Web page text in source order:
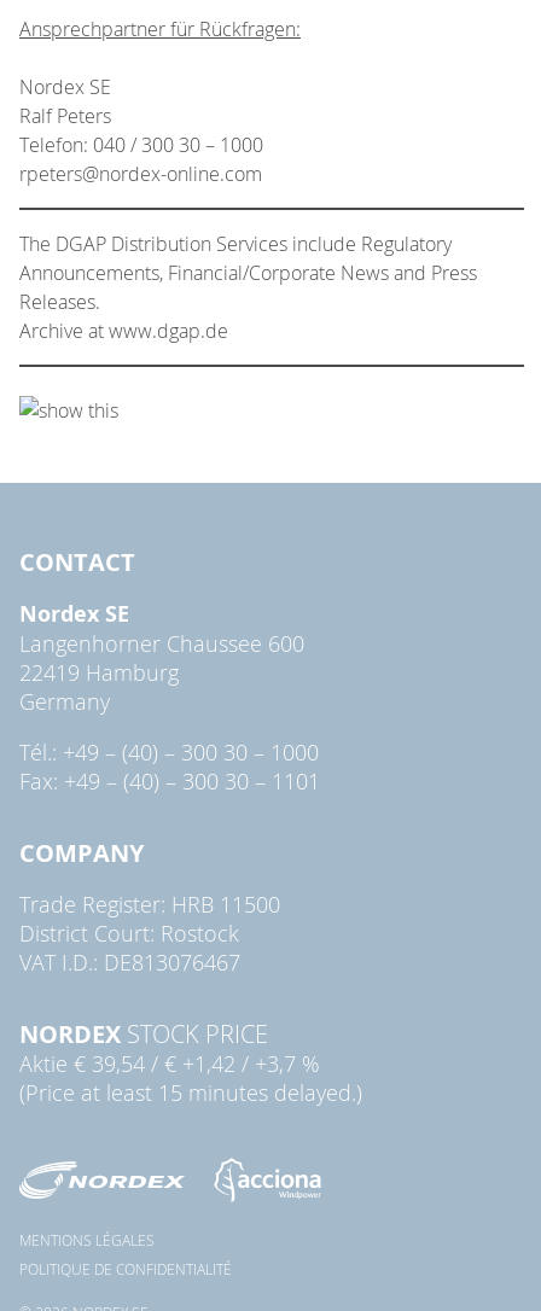
Ansprechpartner für Rückfragen:
Nordex SE
Ralf Peters
Telefon: 040 / 300 30 – 1000
rpeters@nordex-online.com
The DGAP Distribution Services include Regulatory
Announcements, Financial/Corporate News and Press
Releases.
Archive at www.dgap.de
CONTACT
Nordex SE
Langenhorner Chaussee 600
22419 Hamburg
Germany
Tél.: +49 – (40) – 300 30 – 1000
Fax: +49 – (40) – 300 30 – 1101
COMPANY
Trade Register: HRB 11500
District Court: Rostock
VAT I.D.: DE813076467
NORDEX STOCK PRICE
Aktie € 39,54 / € +1,42 / +3,7 %
(Price at least 15 minutes delayed.)
MENTIONS LÉGALES
POLITIQUE DE CONFIDENTIALITÉ